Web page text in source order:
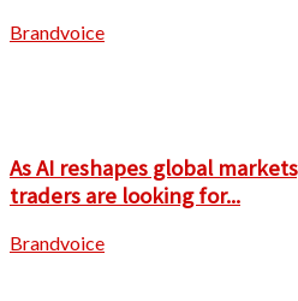
Brandvoice
As AI reshapes global
traders are looking for...
Brandvoice